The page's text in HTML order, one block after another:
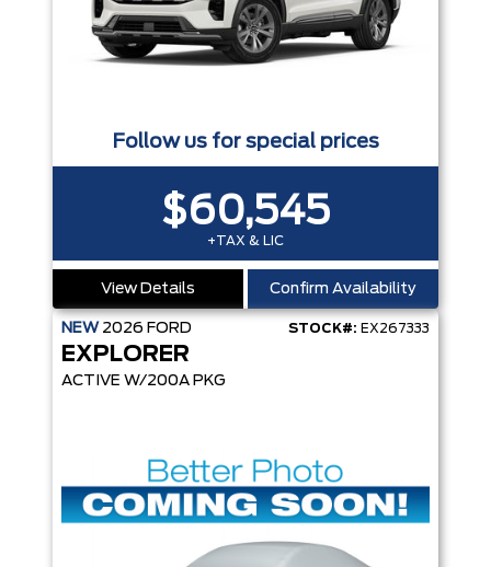
Follow us for special prices
$60,545
+TAX & LIC
View Details Confirm Availability
NEW 2026 FORD STOCK#: EX267333
EXPLORER
ACTIVE W/200A PKG